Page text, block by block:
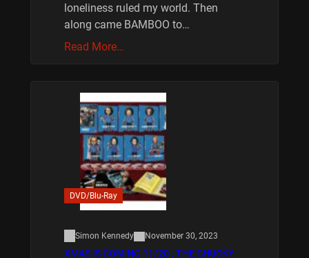
loneliness ruled my world. Then
along came BAMBOO to…
Read More…
DVD/Blu-Ray
Simon Kennedy November 30, 2023
XMAS IS COMING 11/20 : THE CHUCKY